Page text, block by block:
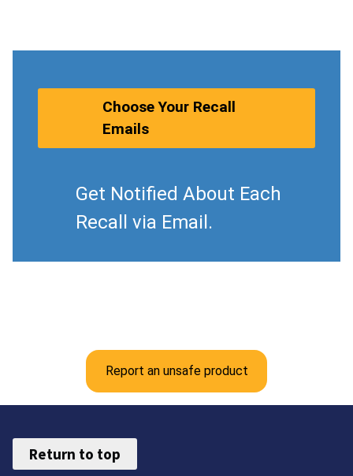
Choose Your Recall
Emails
Get Notified About Each
Recall via Email.
Report an unsafe product
Return to top